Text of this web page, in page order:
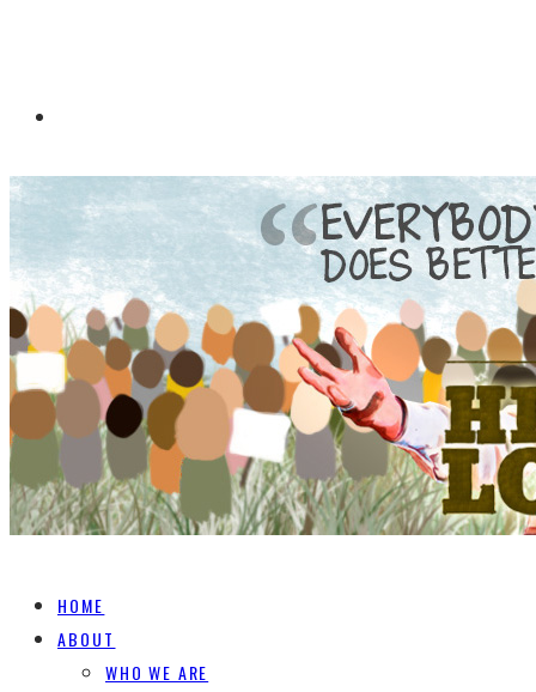
HOME
ABOUT
WHO WE ARE